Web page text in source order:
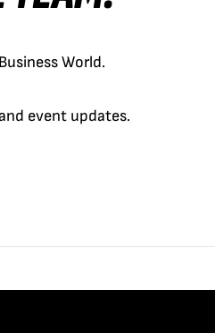
World.
event updates.